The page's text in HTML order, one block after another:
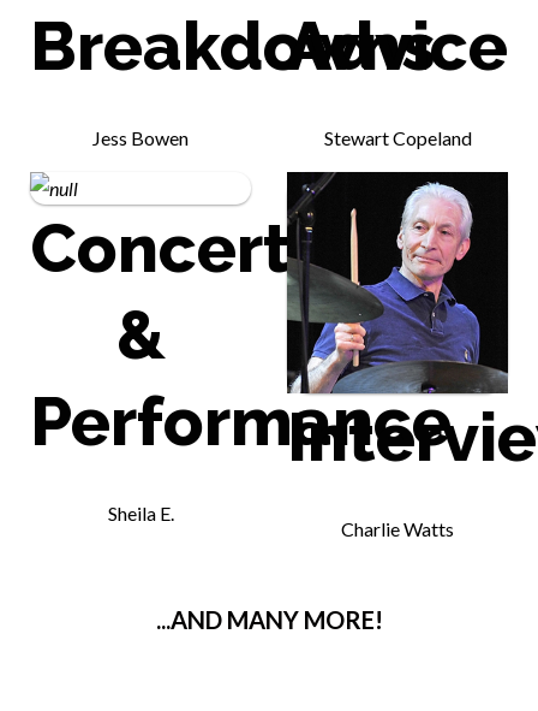
Breakdowns
Jess Bowen
Advice
Stewart Copeland
Concert
&
Performance
Sheila E.
Charlie Watts
...AND MANY MORE!